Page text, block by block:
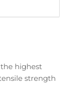
the highest
strength